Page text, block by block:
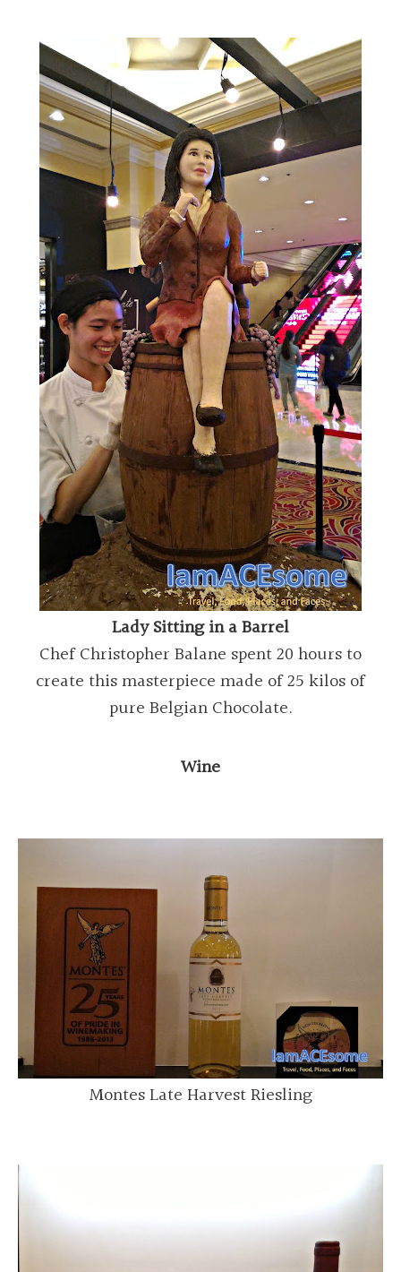
Lady Sitting in a Barrel
Chef Christopher Balane spent 20 hours to
create this masterpiece made of 25 kilos of
pure Belgian Chocolate.
Wine
Montes Late Harvest Riesling